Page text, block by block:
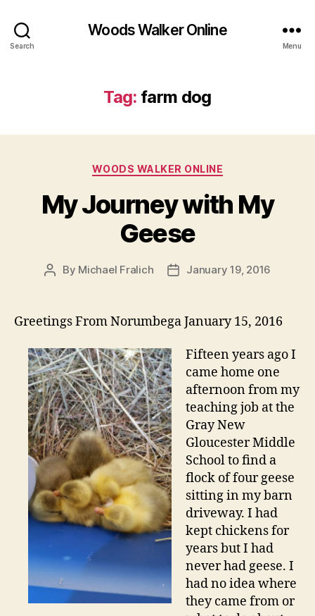
Search
Woods Walker Online
Menu
Tag: farm dog
Categories
WOODS WALKER ONLINE
My Journey with My
Geese
Post
By Michael Fralich
PostJanuary 19, 2016
Greetings From Norumbega January 15, 2016
Fifteen years ago I
came home one
afternoon from my
teaching job at the
Gray New
Gloucester Middle
School to find a
flock of four geese
sitting in my barn
driveway. I had
kept chickens for
years but I had
never had geese. I
had no idea where
they came from or